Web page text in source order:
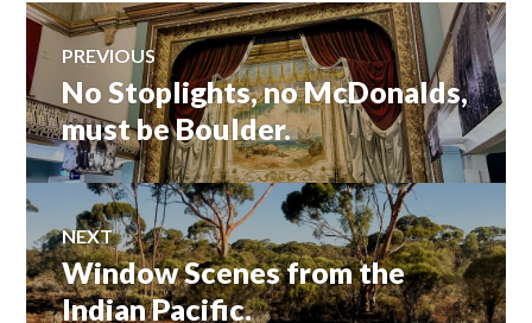
Post
navigation
PREVIOUS
Previous
post:
No Stoplights, no McDonalds,
must be Boulder.
NEXT
Next
post:
Window Scenes from the
Indian Pacific.